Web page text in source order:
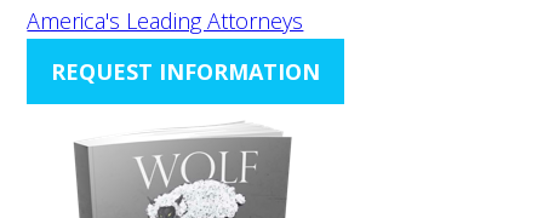
America's Leading Attorneys
REQUEST INFORMATION